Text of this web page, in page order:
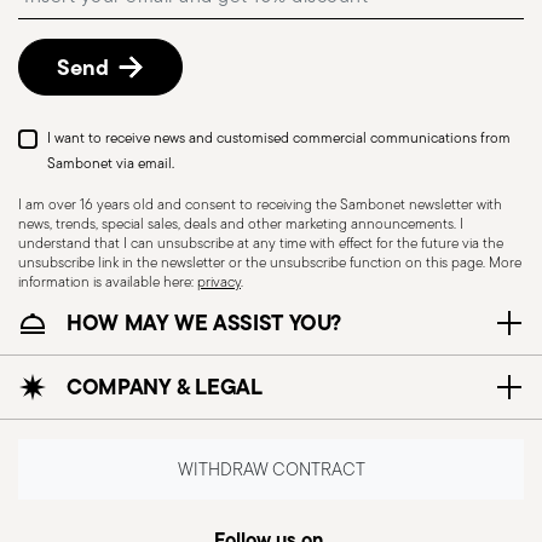
Dishwasher Safe
CUTLERY - Cutlery must be used and handled
with care, the following are some guidelines for
safe use. Appropriate use: Each piece of cutlery
described inReturns Policy page.
Send
I want to receive news and customised commercial communications from
Sambonet via email.
I am over 16 years old and consent to receiving the Sambonet newsletter with
news, trends, special sales, deals and other marketing announcements. I
understand that I can unsubscribe at any time with effect for the future via the
unsubscribe link in the newsletter or the unsubscribe function on this page. More
information is available here:privacy.
HOW MAY WE ASSIST YOU?
COMPANY & LEGAL
WITHDRAW CONTRACT